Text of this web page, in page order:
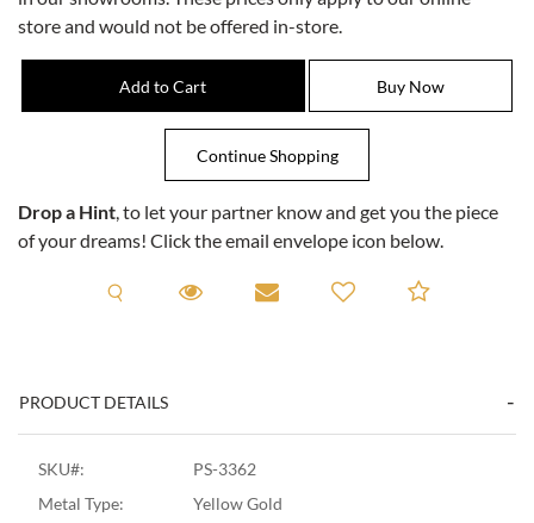
store and would not be offered in-store.
Drop a Hint, to let your partner know and get you the piece
of your dreams! Click the email envelope icon below.
Request A Viewing
Request A Viewing
Email to a friendAdd to
PRODUCT DETAILS
SKU#:
PS-3362
Metal Type:
Yellow Gold